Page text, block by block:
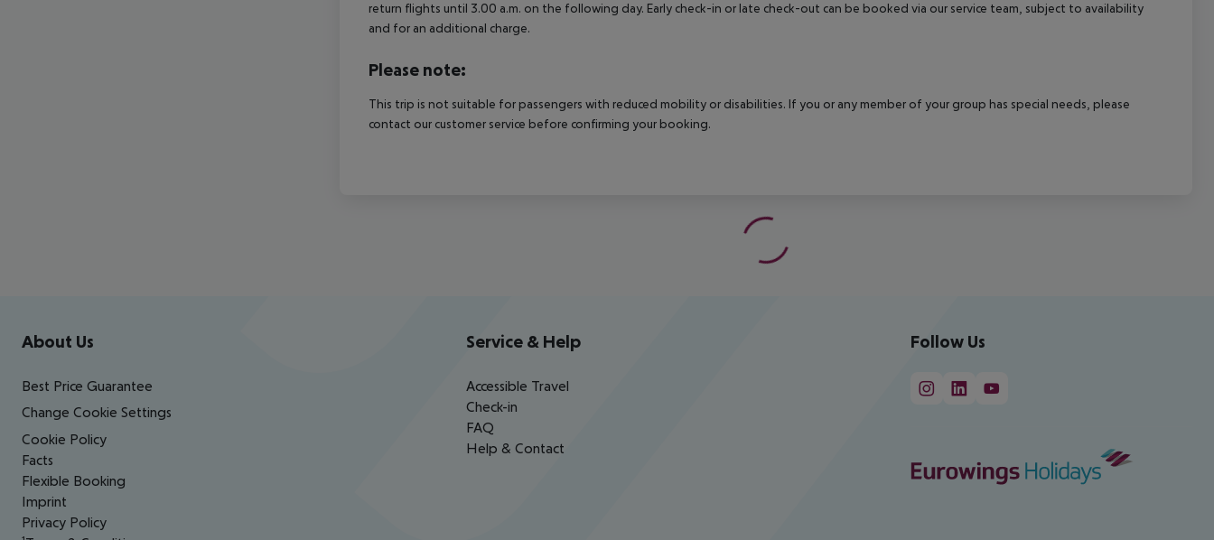
return flights until 3.00 a.m. on the following day. Early check-in or late check-out can be booked via our service team, subject to availability
and for an additional charge.
Please note:
This trip is not suitable for passengers with reduced mobility or disabilities. If you or any member of your group has special needs, please
contact our customer service before confirming your booking.
Footer navigation
About Us
Best Price Guarantee
Change Cookie Settings
Cookie Policy
Facts
Flexible Booking
Imprint
Privacy Policy
Service & Help
Accessible Travel
Check-in
FAQ
Help & Contact
Follow Us